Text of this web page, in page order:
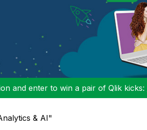
and enter to win a pair of Qlik kicks:
& AI"